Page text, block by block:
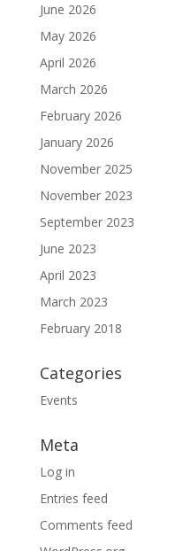
June 2026
May 2026
April 2026
March 2026
February 2026
January 2026
November 2025
November 2023
September 2023
June 2023
April 2023
March 2023
February 2018
Categories
Events
Meta
Log in
Entries feed
Comments feed